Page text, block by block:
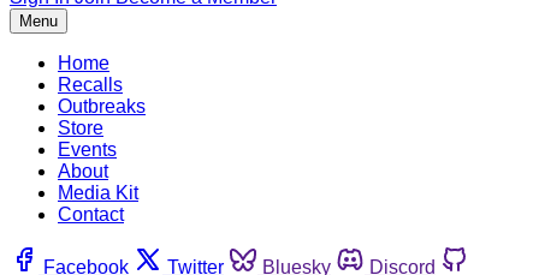
Menu
Home
Recalls
Outbreaks
Store
Events
About
Media Kit
Contact
Facebook Twitter Bluesky
Discord